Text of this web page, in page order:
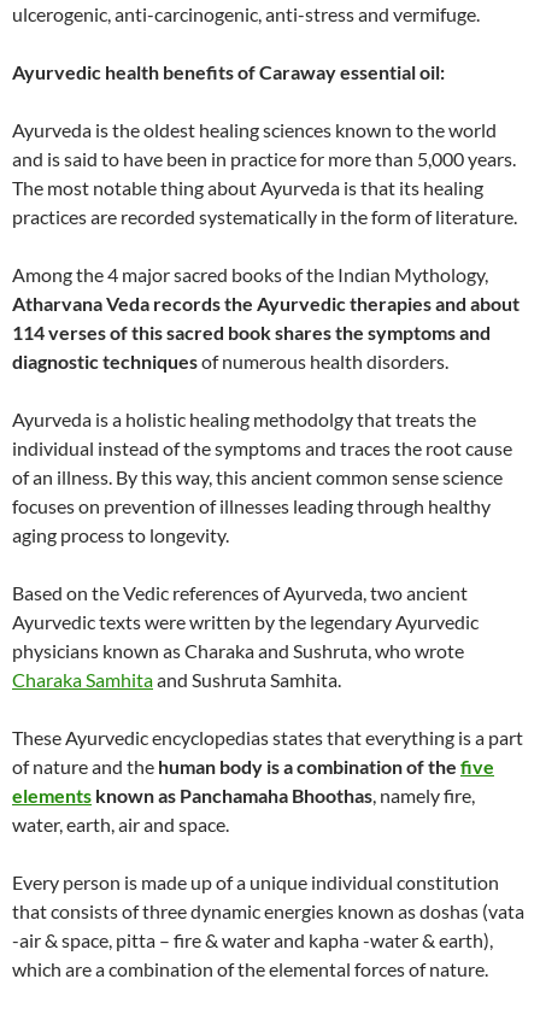
ulcerogenic, anti-carcinogenic, anti-stress and vermifuge.
Ayurvedic health benefits of Caraway essential oil:
Ayurveda is the oldest healing sciences known to the world
and is said to have been in practice for more than 5,000 years.
The most notable thing about Ayurveda is that its healing
practices are recorded systematically in the form of literature.
Among the 4 major sacred books of the Indian Mythology,
Atharvana Veda records the Ayurvedic therapies and about
114 verses of this sacred book shares the symptoms and
diagnostic techniquesof numerous health disorders.
Ayurveda is a holistic healing methodolgy that treats the
individual instead of the symptoms and traces the root cause
of an illness. By this way, this ancient common sense science
focuses on prevention of illnesses leading through healthy
aging process to longevity.
Based on the Vedic references of Ayurveda, two ancient
Ayurvedic texts were written by the legendary Ayurvedic
physicians known as Charaka and Sushruta, who wrote
Charaka Samhitaand Sushruta Samhita.
These Ayurvedic encyclopedias states that everything is a part
of nature and the human body is a combination of the five
elements known as Panchamaha Bhoothas, namely fire,
water, earth, air and space.
Every person is made up of a unique individual constitution
that consists of three dynamic energies known as doshas (vata
-air & space, pitta – fire & water and kapha -water & earth),
which are a combination of the elemental forces of nature.